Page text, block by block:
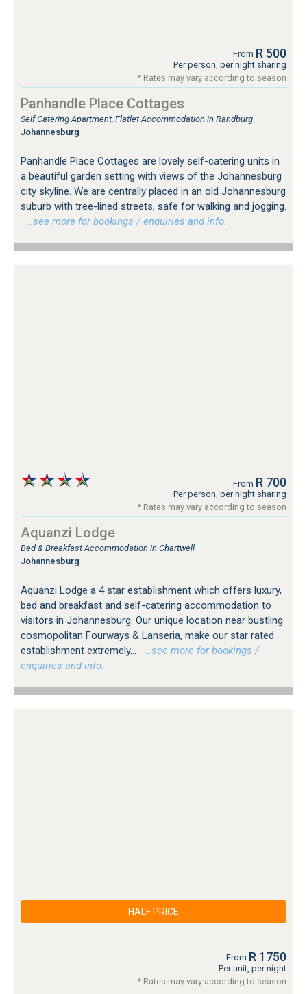
From R 500
Per person, per night sharing
* Rates may vary according to season
Panhandle Place Cottages
Self Catering Apartment, Flatlet Accommodation in Randburg
Johannesburg
Panhandle Place Cottages are lovely self-catering units in
a beautiful garden setting with views of the Johannesburg
city skyline. We are centrally placed in an old Johannesburg
suburb with tree-lined streets, safe for walking and jogging.
…see more for bookings / enquiries and info.
From R 700
Per person, per night sharing
* Rates may vary according to season
Aquanzi Lodge
Bed & Breakfast Accommodation in Chartwell
Johannesburg
Aquanzi Lodge a 4 star establishment which offers luxury,
bed and breakfast and self-catering accommodation to
visitors in Johannesburg. Our unique location near bustling
cosmopolitan Fourways & Lanseria, make our star rated
establishment extremely...
…see more for bookings /
enquiries and info.
- HALF PRICE -
From R 1750
Per unit, per night
* Rates may vary according to season